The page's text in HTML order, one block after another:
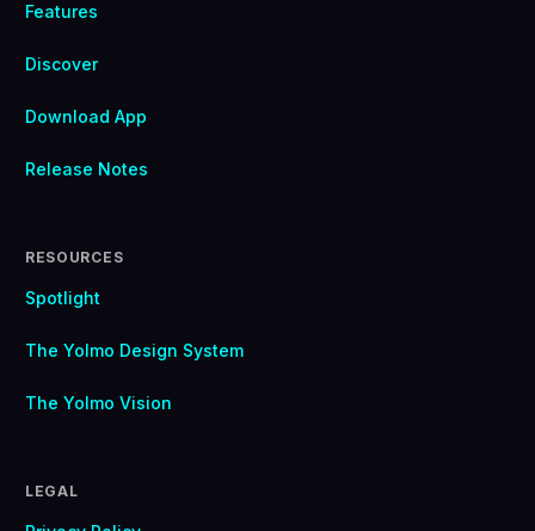
Features
Discover
Download App
Release Notes
RESOURCES
Spotlight
The Yolmo Design System
The Yolmo Vision
LEGAL